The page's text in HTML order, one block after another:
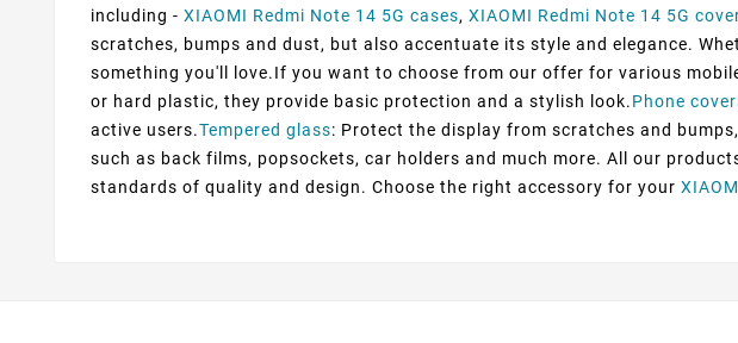
including - XIAOMI Redmi Note 14 5G cases, XIAOMI Redmi Note 14 5G
scratches, bumps and dust, but also accentuate its style and elegance.
something you'll love.If you want to choose from our offer for various
or hard plastic, they provide basic protection and a stylish look.Phone
active users.Tempered glass: Protect the display from scratches and
such as back films, popsockets, car holders and much more. All our
standards of quality and design. Choose the right accessory for your